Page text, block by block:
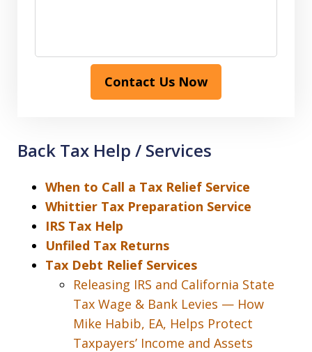
Contact Us Now
Back Tax Help / Services
When to Call a Tax Relief Service
Whittier Tax Preparation Service
IRS Tax Help
Unfiled Tax Returns
Tax Debt Relief Services
Releasing IRS and California State
Tax Wage & Bank Levies — How
Mike Habib, EA, Helps Protect
Taxpayers’ Income and Assets